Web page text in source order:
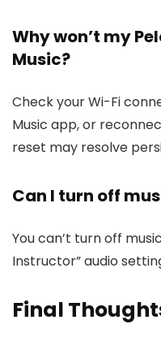
Why won’t my
Music?
Check your Wi-Fi
Music app, or
reset may resolve
Can I turn off
You can’t turn off
Instructor” audio
Final